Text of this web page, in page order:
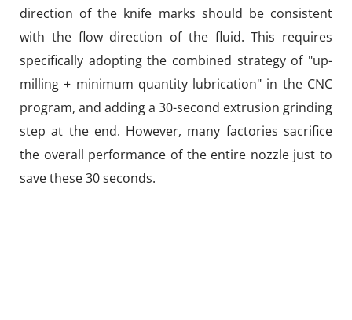
direction of the knife marks should be consistent
with the flow direction of the fluid. This requires
specifically adopting the combined strategy of "up-
milling + minimum quantity lubrication" in the CNC
program, and adding a 30-second extrusion grinding
step at the end. However, many factories sacrifice
the overall performance of the entire nozzle just to
save these 30 seconds.